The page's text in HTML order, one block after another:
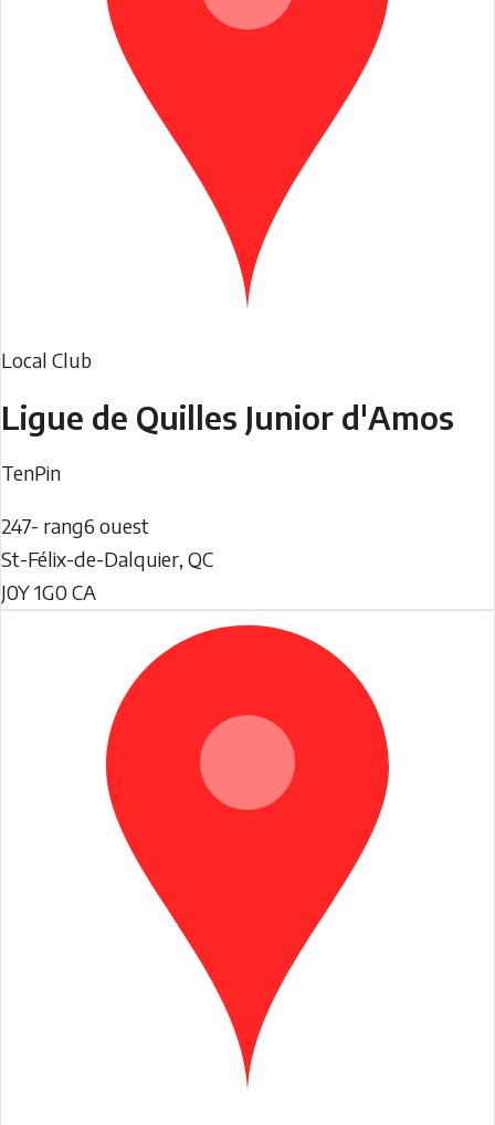
Local Club
Ligue de Quilles Junior d'Amos
TenPin
247- rang6 ouest
St-Félix-de-Dalquier, QC
J0Y 1G0CA